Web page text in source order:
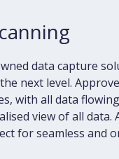
data capture
next level.
with all data
view of all data.
for seamless and